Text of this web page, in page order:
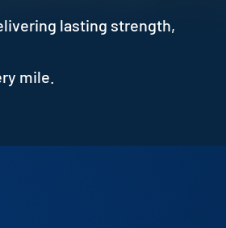
lasting strength,
mile.